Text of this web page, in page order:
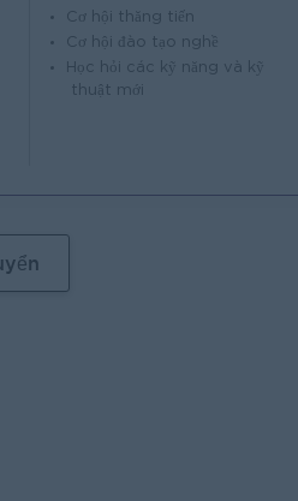
Cơ hội thăng tiến
Cơ hội đào tạo nghề
Học hỏi các kỹ năng và kỹ
thuật mới